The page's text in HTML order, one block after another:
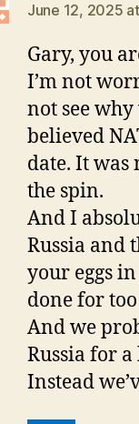
June 12, 2025
Gary, you
I’m not
not see
believed
date. It
the spin.
And I
Russia and
your eggs
done for
And we
Russia for
Instead